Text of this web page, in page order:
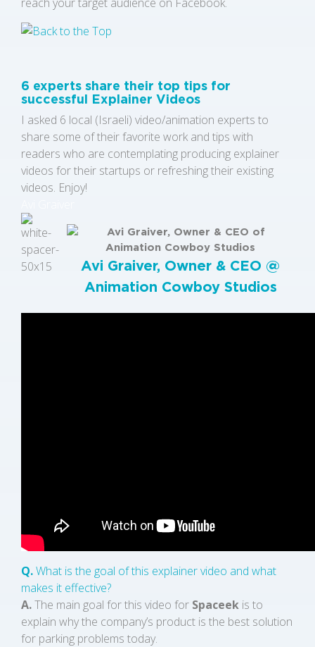
6 experts share their top tips for
successful Explainer Videos
I asked 6 local (Israeli) video/animation experts to
share some of their favorite work and tips with
readers who are contemplating producing explainer
videos for their startups or refreshing their existing
videos. Enjoy!
Avi Graiver, Owner & CEO @
Animation Cowboy Studios
Q.What is the goal of this explainer video and what
makes it effective?
A.The main goal for this video for Spaceek is to
explain why the company’s product is the best solution
for parking problems today.